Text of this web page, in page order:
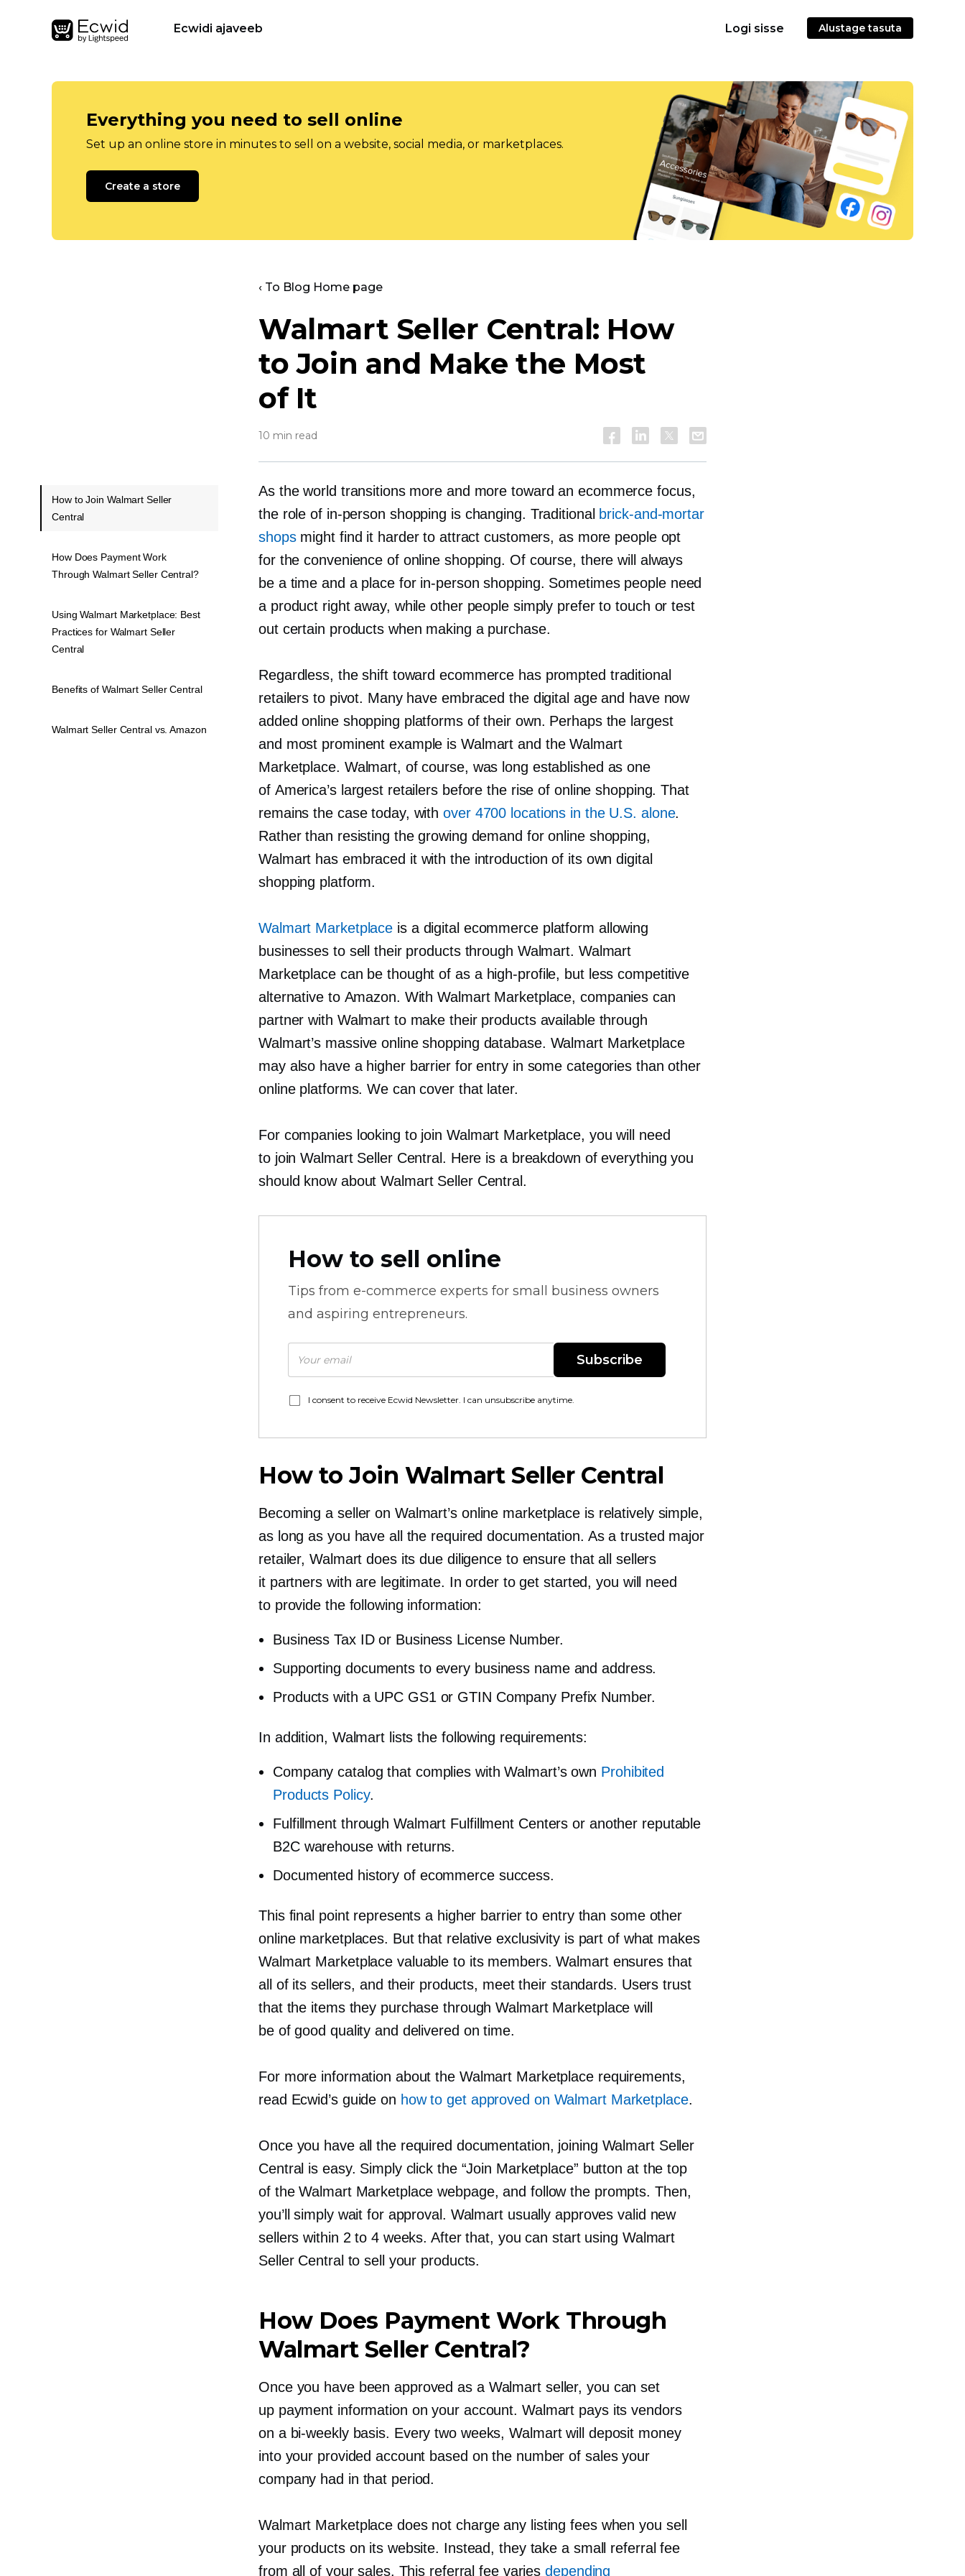
Ecwidi ajaveeb Logi sisse Alustage tasuta
Everything you need to sell online
Set up an online store in minutes to sell on a website, social media, or marketplaces.
Create a store
‹ To Blog Home page
Walmart Seller Central: How
to Join and Make the Most
of It
10 min read
As the world transitions more and more toward an ecommerce focus,
the role of in-person shopping is changing. Traditional brick-and-mortar
shopsmight find it harder to attract customers, as more people opt
for the convenience of online shopping. Of course, there will always
be a time and a place for in-person shopping. Sometimes people need
a product right away, while other people simply prefer to touch or test
out certain products when making a purchase.
Regardless, the shift toward ecommerce has prompted traditional
retailers to pivot. Many have embraced the digital age and have now
added online shopping platforms of their own. Perhaps the largest
and most prominent example is Walmart and the Walmart
Marketplace. Walmart, of course, was long established as one
of America’s largest retailers before the rise of online shopping. That
remains the case today, withover 4700 locations in the U.S. alone.
Rather than resisting the growing demand for online shopping,
Walmart has embraced it with the introduction of its own digital
shopping platform.
Walmart Marketplace is a digital ecommerce platform allowing
businesses to sell their products through Walmart. Walmart
Marketplace can be thought of as a high-profile, but less competitive
alternative to Amazon. With Walmart Marketplace, companies can
partner with Walmart to make their products available through
Walmart’s massive online shopping database. Walmart Marketplace
may also have a higher barrier for entry in some categories than other
online platforms. We can cover that later.
For companies looking to join Walmart Marketplace, you will need
to join Walmart Seller Central. Here is a breakdown of everything you
should know about Walmart Seller Central.
How to sell online
Tips from e-commerce experts for small business owners
and aspiring entrepreneurs.
Subscribe
I consent to receive Ecwid Newsletter. I can unsubscribe anytime.
How to Join Walmart Seller Central
Becoming a seller on Walmart’s online marketplace is relatively simple,
as long as you have all the required documentation. As a trusted major
retailer, Walmart does its due diligence to ensure that all sellers
it partners with are legitimate. In order to get started, you will need
to provide the following information:
Business Tax ID or Business License Number.
Supporting documents to every business name and address.
Products with a UPC GS1 or GTIN Company Prefix Number.
In addition, Walmart lists the following requirements:
Company catalog that complies with Walmart’s own Prohibited
Products Policy.
Fulfillment through Walmart Fulfillment Centers or another reputable
B2C warehouse with returns.
Documented history of ecommerce success.
This final point represents a higher barrier to entry than some other
online marketplaces. But that relative exclusivity is part of what makes
Walmart Marketplace valuable to its members. Walmart ensures that
all of its sellers, and their products, meet their standards. Users trust
that the items they purchase through Walmart Marketplace will
be of good quality and delivered on time.
For more information about the Walmart Marketplace requirements,
read Ecwid’s guide on how to get approved on Walmart Marketplace.
Once you have all the required documentation, joining Walmart Seller
Central is easy. Simply click the “Join Marketplace” button at the top
of the Walmart Marketplace webpage, and follow the prompts. Then,
you’ll simply wait for approval. Walmart usually approves valid new
sellers within 2 to 4 weeks. After that, you can start using Walmart
Seller Central to sell your products.
How Does Payment Work Through
Walmart Seller Central?
Once you have been approved as a Walmart seller, you can set
up payment information on your account. Walmart pays its vendors
on a bi-weeklybasis. Every two weeks, Walmart will deposit money
into your provided account based on the number of sales your
company had in that period.
Walmart Marketplace does not charge any listing fees when you sell
your products on its website. Instead, they take a small referral fee
from all of your sales. This referral fee variesdepending
How to Join Walmart Seller
Central
How Does Payment Work
Through Walmart Seller Central?
Using Walmart Marketplace: Best
Practices for Walmart Seller
Central
Benefits of Walmart Seller Central
Walmart Seller Central vs. Amazon